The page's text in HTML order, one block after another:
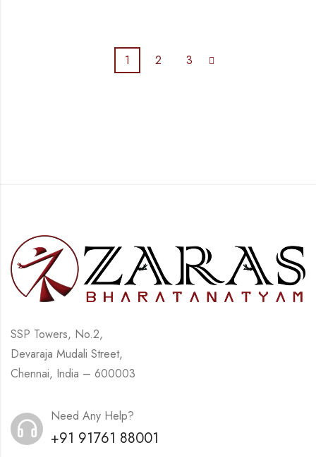
1 2 3
SSP Towers, No.2,
Devaraja Mudali Street,
Chennai, India – 600003
Need Any Help?
+91 91761 88001